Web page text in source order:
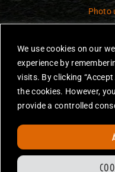
We use cookies on our
experience by
visits. By clicking
the cookies. However,
provide a controlled
Photo
preserving the history and
JURASSIC PARK and
City Studios LLC and/or
None of the items on this
endorsed nor
All photos are copyright
Reproduction is